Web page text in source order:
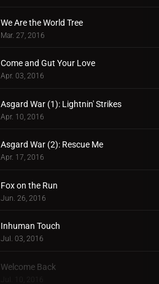
We Are the World Tree
Mar. 27, 2016
Come and Gut Your Love
Apr. 03, 2016
Asgard War (1): Lightnin' Strikes
Apr. 10, 2016
Asgard War (2): Rescue Me
Apr. 17, 2016
Fox on the Run
Jun. 26, 2016
Inhuman Touch
Jul. 03, 2016
Welcome Back
Jul. 10, 2016